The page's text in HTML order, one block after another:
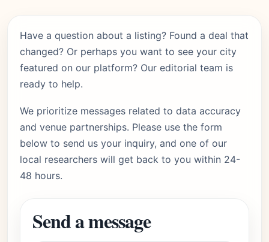
Have a question about a listing? Found a deal that
changed? Or perhaps you want to see your city
featured on our platform? Our editorial team is
ready to help.
We prioritize messages related to data accuracy
and venue partnerships. Please use the form
below to send us your inquiry, and one of our
local researchers will get back to you within 24-
48 hours.
Send a message